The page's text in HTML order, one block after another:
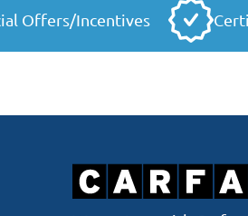
Offers/Incentives